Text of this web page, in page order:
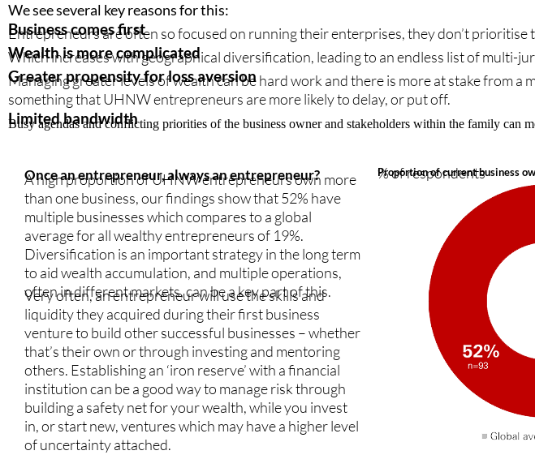
We see several key reasons for this:
Business comes first
Entrepreneurs are often so focused on running their enterprises, they don’t prioritise
Wealth is more complicated
Which increases with geographical diversification, leading to an endless list of multi-
Greater propensity for loss aversion
Managing greater levels of wealth can be hard work and there is more at stake from
something that UHNW entrepreneurs are more likely to delay, or put off.
Limited bandwidth
Busy agendas and conflicting priorities of the business owner and stakeholders within the family can
Once an entrepreneur, always an entrepreneur?
A high proportion of UHNW entrepreneurs own more
than one business, our findings show that 52% have
multiple businesses which compares to a global
average for all wealthy entrepreneurs of 19%.
Diversification is an important strategy in the long term
to aid wealth accumulation, and multiple operations,
often in different markets, can be a key part of this.
Very often, an entrepreneur will use the skills and
liquidity they acquired during their first business
venture to build other successful businesses – whether
that’s their own or through investing and mentoring
others. Establishing an ‘iron reserve’ with a financial
institution can be a good way to manage risk through
building a safety net for your wealth, while you invest
in, or start new, ventures which may have a higher level
of uncertainty attached.
Proportion of current business
% of respondents